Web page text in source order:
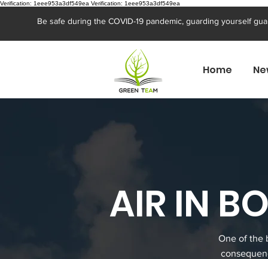
Verification: 1eee953a3df549ea Verification: 1eee953a3df549ea
Be safe during the COVID-19 pandemic, guarding yourself
Home
AIR IN
One of the